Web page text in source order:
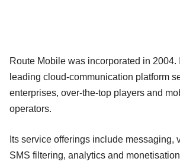
Route Mobile was incorporated in 2004.
leading cloud-communication platform
enterprises, over-the-top players and
operators.
Its service offerings include messaging,
SMS filtering, analytics and